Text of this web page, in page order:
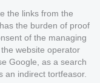
the links from the
the burden of proof
of the managing
website operator
Google, as a search
an indirect tortfeasor.